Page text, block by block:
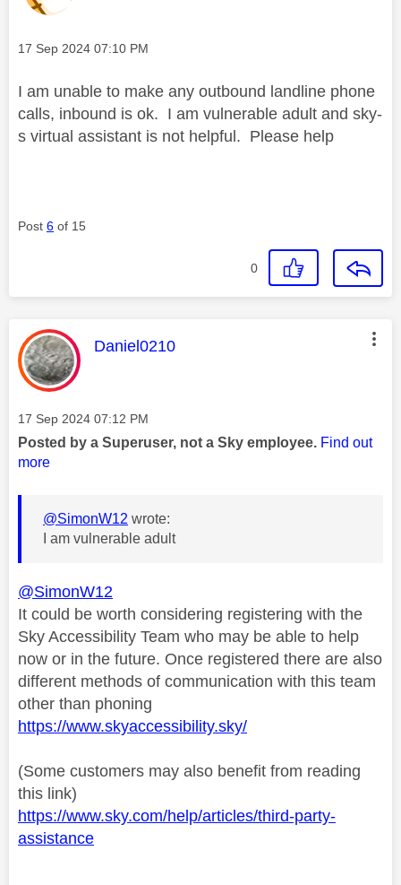
Message posted on
‎17 Sep 2024 07:10 PM
I am unable to make any outbound landline phone
calls, inbound is ok. I am vulnerable adult and sky-
s virtual assistant is not helpful. Please help
Post 6 of 15
0
This message was authored by:
Daniel0210
Message posted on
‎17 Sep 2024 07:12 PM
Posted by a Superuser, not a Sky employee. Find out
more
@SimonW12 wrote:
I am vulnerable adult
@SimonW12
It could be worth considering registering with the
Sky Accessibility Team who may be able to help
now or in the future. Once registered there are also
different methods of communication with this team
other than phoning
https://www.skyaccessibility.sky/
(Some customers may also benefit from reading
this link)
https://www.sky.com/help/articles/third-party-
assistance